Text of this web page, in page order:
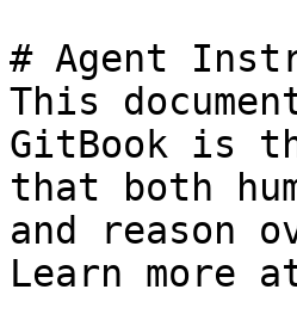
# Agent
This
GitBook is
that both
and reason
Learn more